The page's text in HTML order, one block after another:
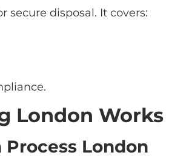
secure disposal. It covers:
London Works
London